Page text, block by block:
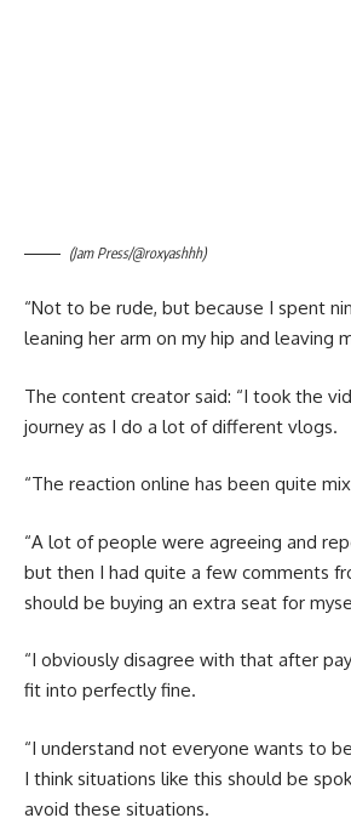
(Jam Press/@roxyashhh)
“Not to be rude, but because I spent
leaning her arm on my hip and leaving
The content creator said: “I took the
journey as I do a lot of different vlogs.
“The reaction online has been quite
“A lot of people were agreeing and
but then I had quite a few comments
should be buying an extra seat for
“I obviously disagree with that after
fit into perfectly fine.
“I understand not everyone wants to
I think situations like this should be
avoid these situations.